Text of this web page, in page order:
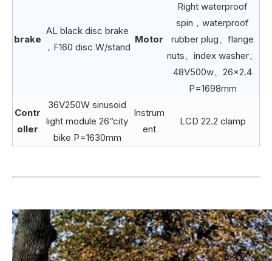
brake
AL black disc brake
，F160 disc W/stand
Motor
Right waterproof
spin，waterproof
rubber plug、flange
nuts、index washer、
48V500w、26×2.4
P=1698mm
Contr
oller
36V250W sinusoid
light module 26“city
bike P=1630mm
Instrum
ent
LCD 22.2 clamp